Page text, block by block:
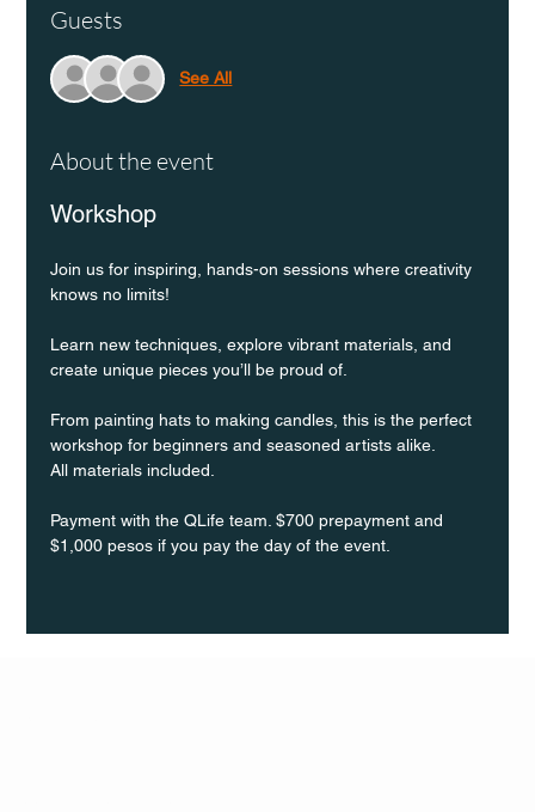
Guests
See All
About the event
Workshop
Join us for inspiring, hands-on sessions where creativity
knows no limits!
Learn new techniques, explore vibrant materials, and
create unique pieces you’ll be proud of.
From painting hats to making candles, this is the perfect
workshop for beginners and seasoned artists alike.
All materials included.
Payment with the QLife team. $700 prepayment and
$1,000 pesos if you pay the day of the event.